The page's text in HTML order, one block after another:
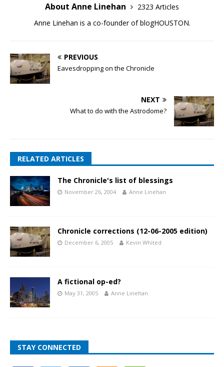
About Anne Linehan
2323 Articles
Anne Linehan is a co-founder of blogHOUSTON.
PREVIOUS
Eavesdropping on the Chronicle
NEXT
What to do with the Astrodome?
RELATED ARTICLES
The Chronicle's list of blessings
November 26, 2004 Anne Linehan
Chronicle corrections (12-06-2005 edition)
December 6, 2005 Kevin Whited
A fictional op-ed?
May 31, 2005 Anne Linehan
STAY CONNECTED